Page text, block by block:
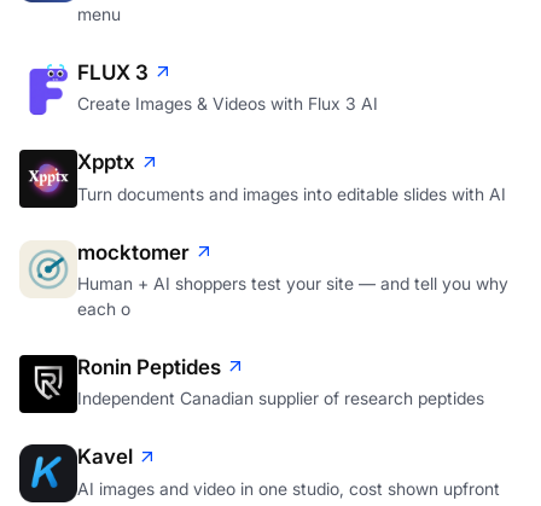
menu
FLUX 3
Create Images & Videos with Flux 3 AI
Xpptx
Turn documents and images into editable slides with AI
mocktomer
Human + AI shoppers test your site — and tell you why
each o
Ronin Peptides
Independent Canadian supplier of research peptides
Kavel
AI images and video in one studio, cost shown upfront